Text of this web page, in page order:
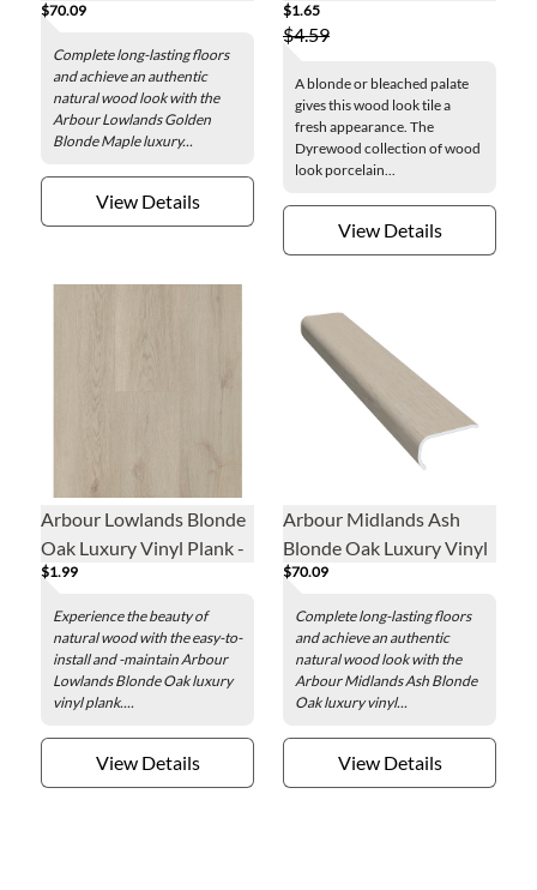
Vinyl Flush Stair Nose - 2
x 84 in.
$70.09
Complete long-lasting floors
and achieve an authentic
natural wood look with the
Arbour Lowlands Golden
Blonde Maple luxury...
View Details
Floor Tile - 3 x 24 in.
$1.65
$4.59
A blonde or bleached palate
gives this wood look tile a
fresh appearance. The
Dyrewood collection of wood
look porcelain...
View Details
Arbour Lowlands Blonde
Oak Luxury Vinyl Plank -
7.1 x 48 in.
$1.99
Experience the beauty of
natural wood with the easy-to-
install and -maintain Arbour
Lowlands Blonde Oak luxury
vinyl plank....
View Details
Arbour Midlands Ash
Blonde Oak Luxury Vinyl
Overlap Stair Nose - 2 x
84 in.
$70.09
Complete long-lasting floors
and achieve an authentic
natural wood look with the
Arbour Midlands Ash Blonde
Oak luxury vinyl...
View Details